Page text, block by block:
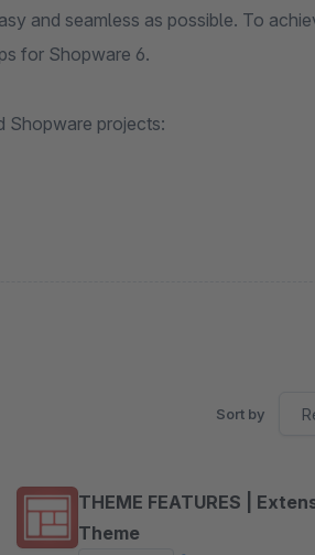
and seamless as possible. To
for Shopware 6.
Shopware projects:
Sort by
THEME FEATURES |
Theme